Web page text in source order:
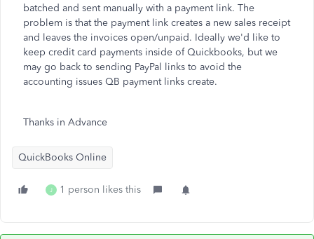
batched and sent manually with a payment link. The
problem is that the payment link creates a new sales receipt
and leaves the invoices open/unpaid. Ideally we'd like to
keep credit card payments inside of Quickbooks, but we
may go back to sending PayPal links to avoid the
accounting issues QB payment links create.
Thanks in Advance
QuickBooks Online
J 1 person likes this